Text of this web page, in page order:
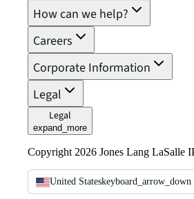
How can we help?
Careers
Corporate Information
Legal
Legal
expand_more
Copyright 2026 Jones Lang LaSalle
United Stateskeyboard_arrow_down